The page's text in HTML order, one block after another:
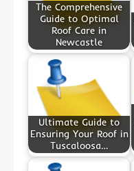
The Comprehensive
Guide to Optimal
Roof Care in
Newcastle
Ultimate Guide to
Ensuring Your Roof in
Tuscaloosa…